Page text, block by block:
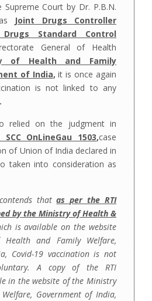
Supreme Court by Dr. P.B.N.
Joint Drugs Controller
Standard Control
General of Health
of Health and Family
of India, it is once again
is not linked to any
.
relied on the judgment in
SCC OnLineGau 1503,case
of Union of India declared in
taken into consideration as
thatas per the RTI
by the Ministry of Health &
is available on the website
and Family Welfare,
Covid-19 vaccination is not
A copy of the RTI
in the website of the Ministry
Government of India,